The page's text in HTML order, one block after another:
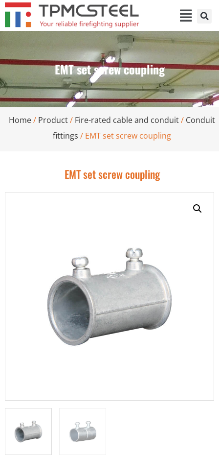
EMT set screw coupling
Home/ Product/ Fire-rated cable and conduit/ Conduit
fittings / EMT set screw coupling
EMT set screw coupling